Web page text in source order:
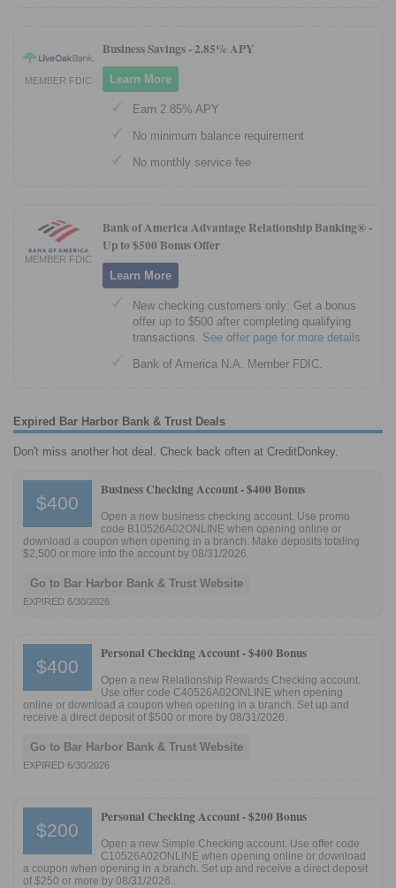
MEMBER FDIC
Business Savings -2.85% APY
Learn More
Earn 2.85% APY
No minimum balance requirement
No monthly service fee
MEMBER FDIC
Bank of America Advantage Relationship Banking® -
Up to $500 Bonus Offer
Learn More
New checking customers only: Get a bonus
offer up to $500 after completing qualifying
transactions. See offer page for more details
Bank of America N.A. Member FDIC.
Expired Bar Harbor Bank & Trust Deals
Don't miss another hot deal. Check back often at CreditDonkey.
$400
Business Checking Account -$400 Bonus
Open a new business checking account. Use promo
code B10526A02ONLINE when opening online or
download a coupon when opening in a branch. Make deposits totaling
$2,500 or more into the account by 08/31/2026.
Go to Bar Harbor Bank & Trust Website
EXPIRED 6/30/2026
$400
Personal Checking Account -$400 Bonus
Open a new Relationship Rewards Checking account.
Use offer code C40526A02ONLINE when opening
online or download a coupon when opening in a branch. Set up and
receive a direct deposit of $500 or more by 08/31/2026.
Go to Bar Harbor Bank & Trust Website
EXPIRED 6/30/2026
$200
Personal Checking Account -$200 Bonus
Open a new Simple Checking account. Use offer code
C10526A02ONLINE when opening online or download
a coupon when opening in a branch. Set up and receive a direct deposit
of $250 or more by 08/31/2026.